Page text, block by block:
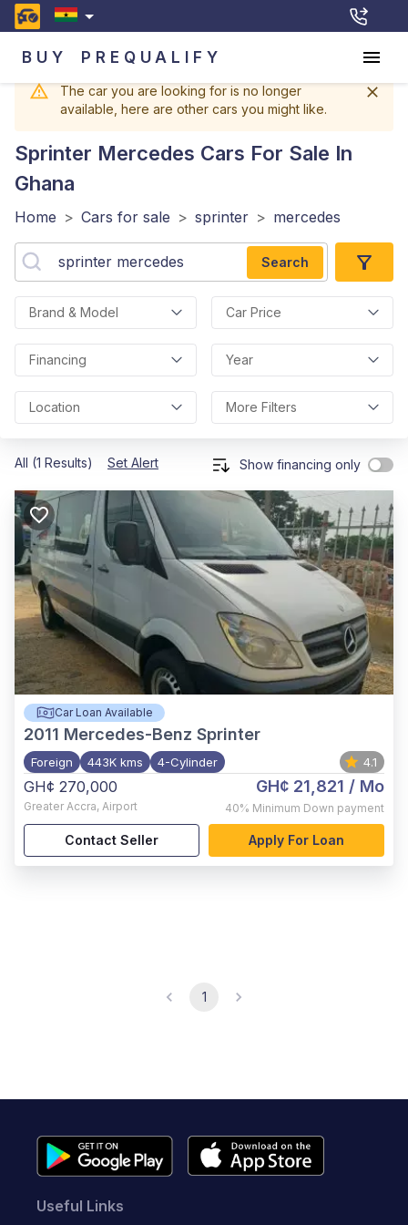
BUY PREQUALIFY
The car you are looking for is no longer
available, here are other cars you might like.
Sprinter Mercedes Cars For Sale In
Ghana
Home > Cars for sale > sprinter > mercedes
Search
Brand & Model Car Price
Financing Year
Location More Filters
All (1 Results) Set Alert Show financing only
Car Loan Available
2011 Mercedes-Benz Sprinter
Foreign 443K kms 4-Cylinder 4.1
GH¢ 270,000
Greater Accra, Airport
GH¢ 21,821 / Mo
40% Minimum Down payment
Contact Seller Apply For Loan
1
Useful Links